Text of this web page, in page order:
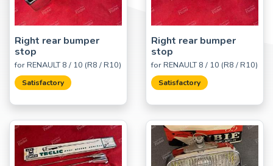
Right rear bumper
stop
for RENAULT 8 / 10 (R8 / R10)
Satisfactory
Right rear bumper
stop
for RENAULT 8 / 10 (R8 / R10)
Satisfactory